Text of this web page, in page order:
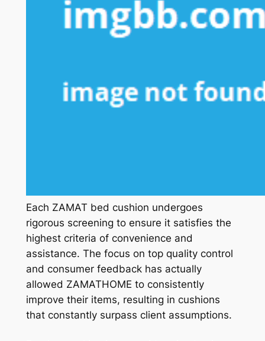
Each ZAMAT bed cushion undergoes
rigorous screening to ensure it satisfies the
highest criteria of convenience and
assistance. The focus on top quality control
and consumer feedback has actually
allowed ZAMATHOME to consistently
improve their items, resulting in cushions
that constantly surpass client assumptions.